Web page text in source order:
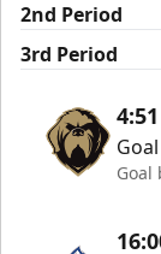
2nd Period
3rd Period
4:51
Goal
Goal